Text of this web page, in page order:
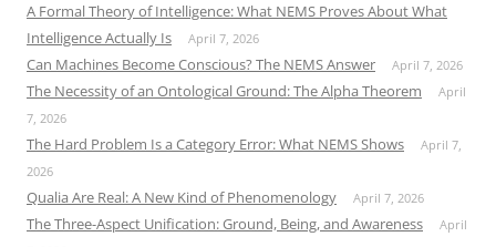
A Formal Theory of Intelligence: What NEMS Proves About What
Intelligence Actually Is
April 7, 2026
Can Machines Become Conscious? The NEMS Answer April 7, 2026
The Necessity of an Ontological Ground: The Alpha Theorem
April
7, 2026
The Hard Problem Is a Category Error: What NEMS Shows
April 7,
2026
Qualia Are Real: A New Kind of Phenomenology April 7, 2026
The Three-Aspect Unification: Ground, Being, and Awareness
April